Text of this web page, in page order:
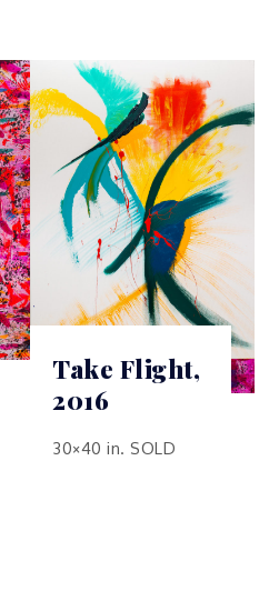
Take Flight,
2016
30×40 in. SOLD